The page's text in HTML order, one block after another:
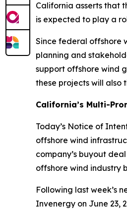
California asserts that
is expected to play a
Since federal offshore
planning and
support offshore wind
these projects will also
California’s Multi-
Today’s Notice of
offshore wind
company’s buyout
offshore wind industry
Following last week’s
Invenergy on June 23,